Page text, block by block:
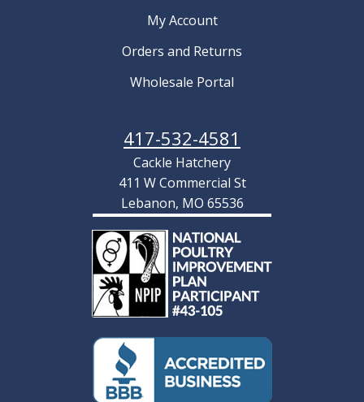
My Account
Orders and Returns
Wholesale Portal
417-532-4581
Cackle Hatchery
411 W Commercial St
Lebanon, MO 65536